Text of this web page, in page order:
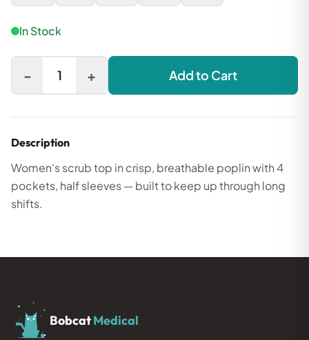
In Stock
- 1 + Add to Cart
Description
Women's scrub top in crisp, breathable poplin with 4
pockets, half sleeves — built to keep up through long
shifts.
BobcatMedical